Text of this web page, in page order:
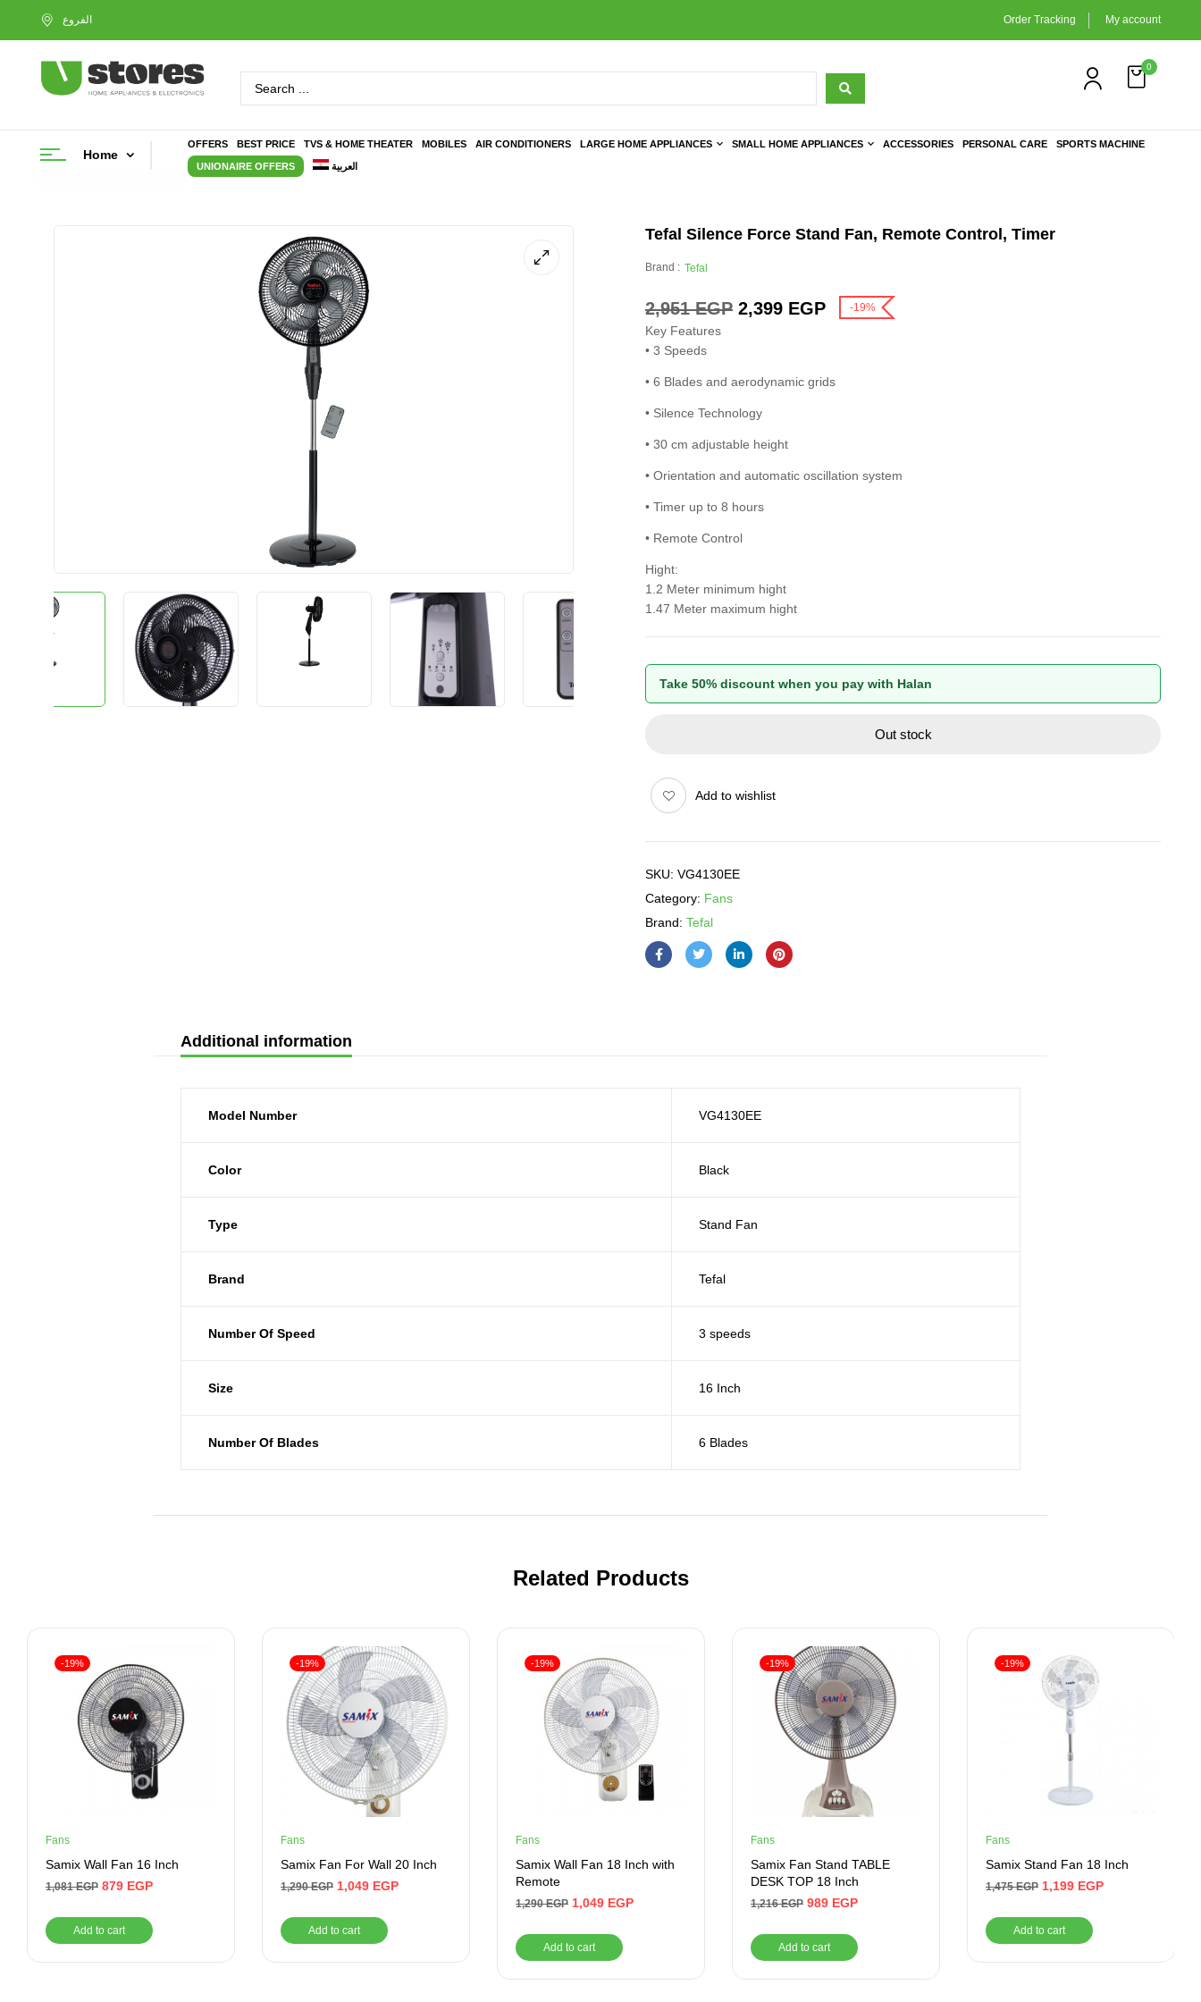
Order Tracking My account
0
Home
OFFERS BEST PRICE TVS & HOME THEATER MOBILES AIR CONDITIONERS LARGE HOME APPLIANCES SMALL HOME APPLIANCES ACCESSORIES PERSONAL CARE SPORTS MACHINE
UNIONAIRE OFFERS العربية
Tefal Silence Force Stand Fan, Remote Control, Timer
Brand : Tefal
2,951EGP 2,399 EGP -19%
Key Features
• 3 Speeds
• 6 Blades and aerodynamic grids
• Silence Technology
• 30 cm adjustable height
• Orientation and automatic oscillation system
• Timer up to 8 hours
• Remote Control
Hight:
1.2 Meter minimum hight
1.47 Meter maximum hight
Take 50% discount when you pay with Halan
Out stock
Add to wishlist
SKU: VG4130EE
Category: Fans
Brand: Tefal
Additional information
Model Number VG4130EE
Color Black
Type Stand Fan
Brand Tefal
Number Of Speed 3 speeds
Size 16 Inch
Number Of Blades 6 Blades
Related Products
-19%
Fans
Samix Wall Fan 16 Inch
1,081EGP 879 EGP
Add to cart
-19%
Fans
Samix Fan For Wall 20 Inch
1,290EGP 1,049 EGP
Add to cart
-19%
Fans
Samix Wall Fan 18 Inch with
Remote
1,290EGP 1,049 EGP
Add to cart
-19%
Fans
Samix Fan Stand TABLE
DESK TOP 18 Inch
1,216EGP 989 EGP
Add to cart
-19%
Fans
Samix Stand Fan 18 Inch
1,475EGP 1,199 EGP
Add to cart